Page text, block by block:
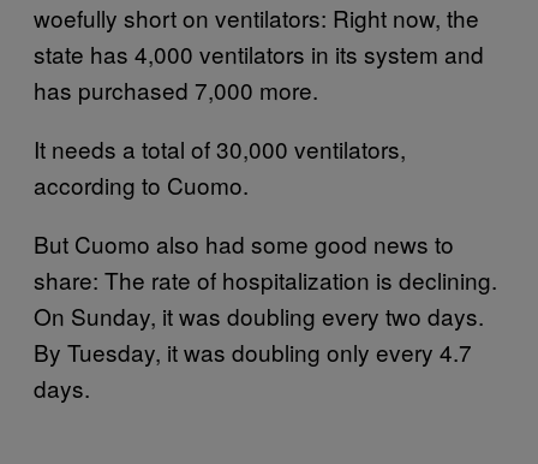
woefully short on ventilators: Right now, the
state has 4,000 ventilators in its system and
has purchased 7,000 more.
It needs a total of 30,000 ventilators,
according to Cuomo.
But Cuomo also had some good news to
share: The rate of hospitalization is declining.
On Sunday, it was doubling every two days.
By Tuesday, it was doubling only every 4.7
days.